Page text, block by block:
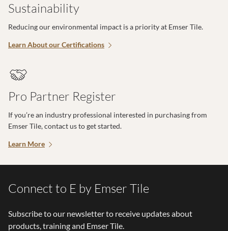
Sustainability
Reducing our environmental impact is a priority at Emser Tile.
Learn About our Certifications
Pro Partner Register
If you’re an industry professional interested in purchasing from
Emser Tile, contact us to get started.
Learn More
Connect to E by Emser Tile
Subscribe to our newsletter to receive updates about
products, training and Emser Tile.